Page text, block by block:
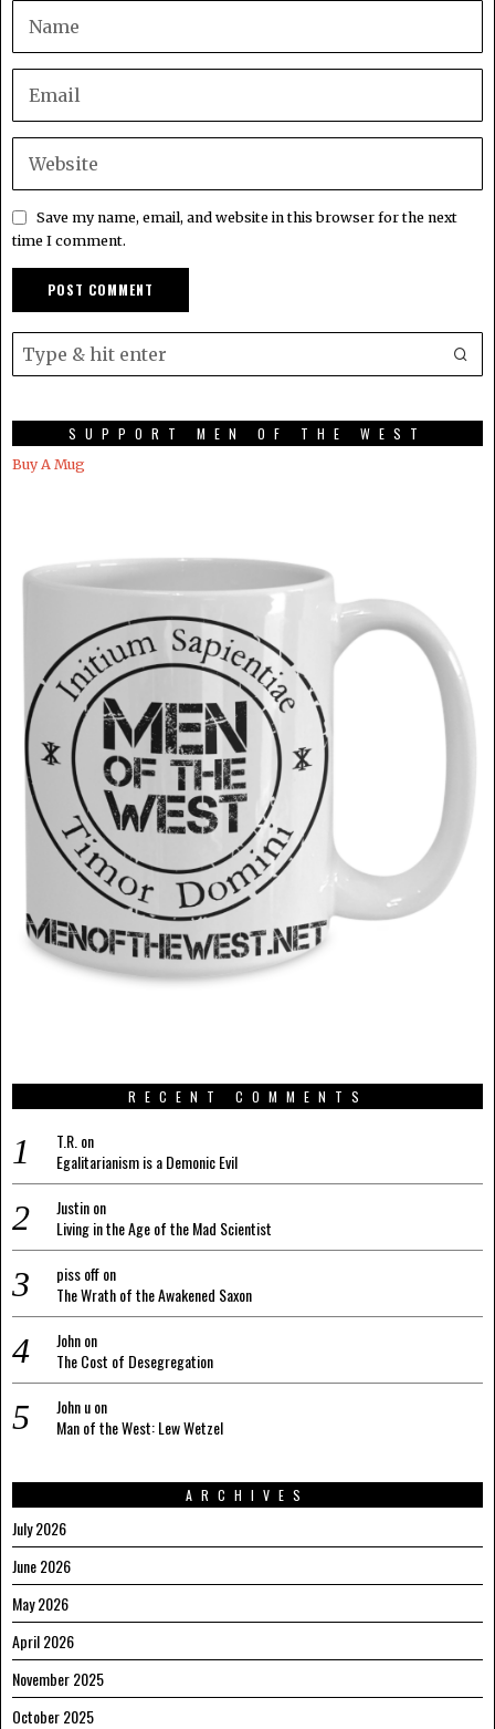
Save my name, email, and website in this browser for the next
time I comment.
SUPPORT MEN OF THE WEST
Buy A Mug
RECENT COMMENTS
T.R. on
Egalitarianism is a Demonic Evil
Justinon
Living in the Age of the Mad Scientist
piss offon
The Wrath of the Awakened Saxon
Johnon
The Cost of Desegregation
John uon
Man of the West: Lew Wetzel
ARCHIVES
July 2026
June 2026
May 2026
April 2026
November 2025
October 2025